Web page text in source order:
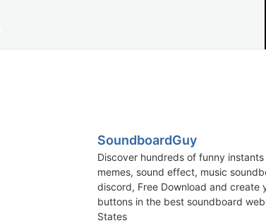
SoundboardGuy
Discover hundreds of funny
memes, sound effect, music
discord, Free Download and create
buttons in the best soundboard
States